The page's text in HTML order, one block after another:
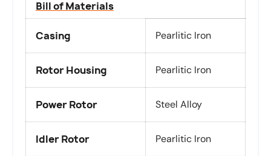
Bill of Materials
Casing Pearlitic Iron
Rotor Housing Pearlitic Iron
Power Rotor Steel Alloy
Idler Rotor Pearlitic Iron